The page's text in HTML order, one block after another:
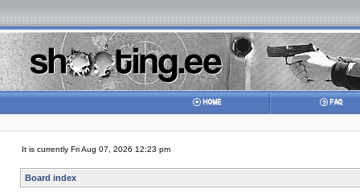
It is currently Fri Aug 07, 2026 12:23 pm
Board index